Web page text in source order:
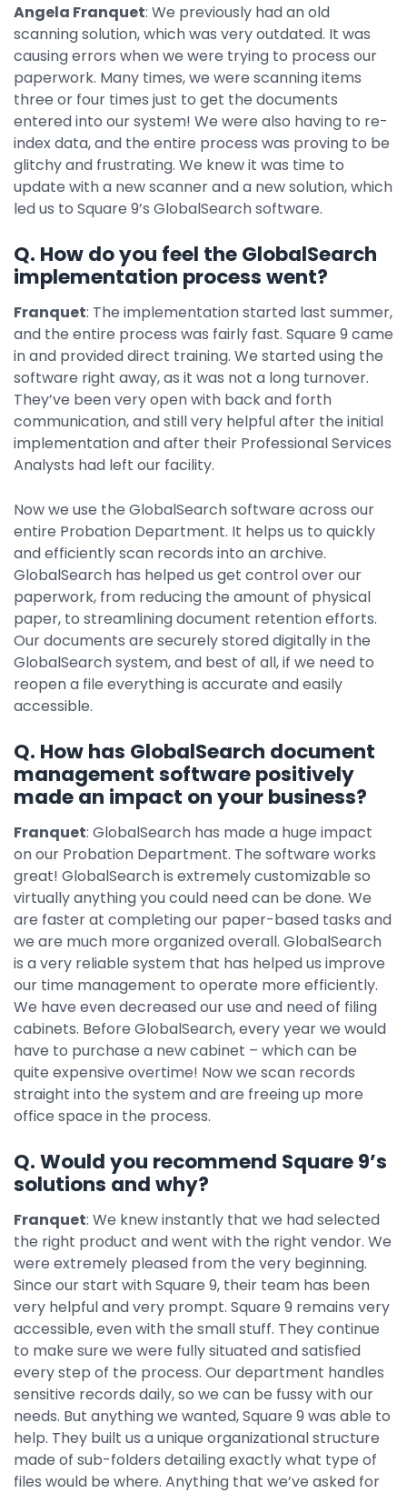
Angela Franquet: We previously had an old
scanning solution, which was very outdated. It was
causing errors when we were trying to process our
paperwork. Many times, we were scanning items
three or four times just to get the documents
entered into our system! We were also having to re-
index data, and the entire process was proving to be
glitchy and frustrating. We knew it was time to
update with a new scanner and a new solution, which
led us to Square 9’s GlobalSearch software.
Q. How do you feel the GlobalSearch
implementation process went?
Franquet: The implementation started last summer,
and the entire process was fairly fast. Square 9 came
in and provided direct training. We started using the
software right away, as it was not a long turnover.
They’ve been very open with back and forth
communication, and still very helpful after the initial
implementation and after their Professional Services
Analysts had left our facility.
Now we use the GlobalSearch software across our
entire Probation Department. It helps us to quickly
and efficiently scan records into an archive.
GlobalSearch has helped us get control over our
paperwork, from reducing the amount of physical
paper, to streamlining document retention efforts.
Our documents are securely stored digitally in the
GlobalSearch system, and best of all, if we need to
reopen a file everything is accurate and easily
accessible.
Q. How has GlobalSearch document
management software positively
made an impact on your business?
Franquet: GlobalSearch has made a huge impact
on our Probation Department. The software works
great! GlobalSearch is extremely customizable so
virtually anything you could need can be done. We
are faster at completing our paper-based tasks and
we are much more organized overall. GlobalSearch
is a very reliable system that has helped us improve
our time management to operate more efficiently.
We have even decreased our use and need of filing
cabinets. Before GlobalSearch, every year we would
have to purchase a new cabinet – which can be
quite expensive overtime! Now we scan records
straight into the system and are freeing up more
office space in the process.
Q. Would you recommend Square 9’s
solutions and why?
Franquet: We knew instantly that we had selected
the right product and went with the right vendor. We
were extremely pleased from the very beginning.
Since our start with Square 9, their team has been
very helpful and very prompt. Square 9 remains very
accessible, even with the small stuff. They continue
to make sure we were fully situated and satisfied
every step of the process. Our department handles
sensitive records daily, so we can be fussy with our
needs. But anything we wanted, Square 9 was able to
help. They built us a unique organizational structure
made of sub-folders detailing exactly what type of
files would be where. Anything that we’ve asked for